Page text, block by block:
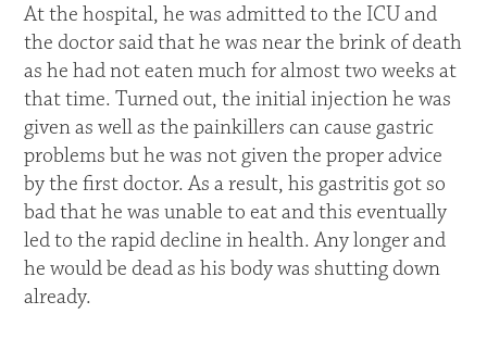
At the hospital, he was admitted to the ICU and
the doctor said that he was near the brink of death
as he had not eaten much for almost two weeks at
that time. Turned out, the initial injection he was
given as well as the painkillers can cause gastric
problems but he was not given the proper advice
by the first doctor. As a result, his gastritis got so
bad that he was unable to eat and this eventually
led to the rapid decline in health. Any longer and
he would be dead as his body was shutting down
already.